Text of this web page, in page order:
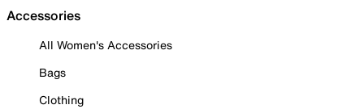
Accessories
All Women's Accessories
Bags
Clothing